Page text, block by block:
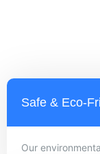
Safe & Eco-
Our